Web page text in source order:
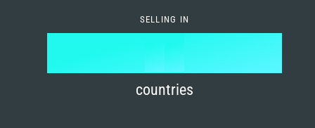
8
93
4
SELLING IN
2
3
4
4
5
6
countries